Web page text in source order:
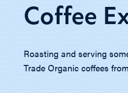
Coffee
Roasting and serving
Trade Organic coffees